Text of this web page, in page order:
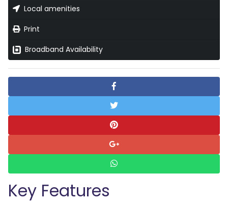
Local amenities
Print
Broadband Availability
Key Features